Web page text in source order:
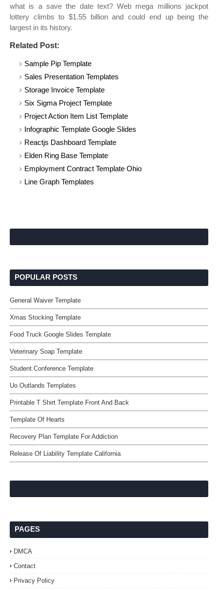
what is a save the date text? Web mega millions jackpot
lottery climbs to $1.55 billion and could end up being the
largest in its history.
Related Post:
Sample Pip Template
Sales Presentation Templates
Storage Invoice Template
Six Sigma Project Template
Project Action Item List Template
Infographic Template Google Slides
Reactjs Dashboard Template
Elden Ring Base Template
Employment Contract Template Ohio
Line Graph Templates
POPULAR POSTS
General Waiver Template
Xmas Stocking Template
Food Truck Google Slides Template
Veterinary Soap Template
Student Conference Template
Uo Outlands Templates
Printable T Shirt Template Front And Back
Template Of Hearts
Recovery Plan Template For Addiction
Release Of Liability Template California
PAGES
DMCA
Contact
Privacy Policy